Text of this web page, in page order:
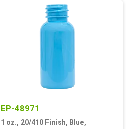
EP-48971
1 oz., 20/410 Finish, Blue,